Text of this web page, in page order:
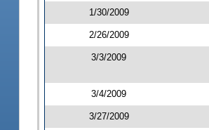
1/30/2009
2/26/2009
3/3/2009
3/4/2009
3/27/2009